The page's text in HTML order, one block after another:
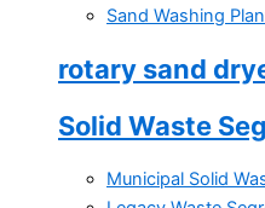
Sand Washing
rotary sand
Solid Waste
Municipal Solid